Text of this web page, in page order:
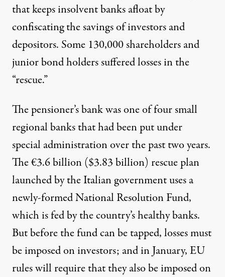
that keeps insolvent banks afloat by
confiscating the savings of investors and
depositors. Some 130,000 shareholders and
junior bond holders suffered losses in the
“rescue.”
The pensioner’s bank was one of four small
regional banks that had been put under
special administration over the past two years.
The €3.6 billion ($3.83 billion) rescue plan
launched by the Italian government uses a
newly-formed National Resolution Fund,
which is fed by the country’s healthy banks.
But before the fund can be tapped, losses must
be imposed on investors; and in January, EU
rules will require that they also be imposed on